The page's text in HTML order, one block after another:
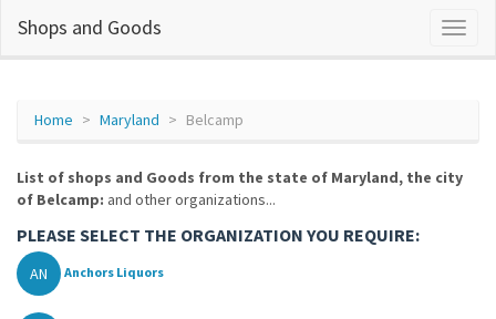
Shops and Goods
Home Maryland Belcamp
List of shops and Goods from the state of Maryland, the city
of Belcamp: and other organizations...
PLEASE SELECT THE ORGANIZATION YOU REQUIRE:
AN Anchors Liquors